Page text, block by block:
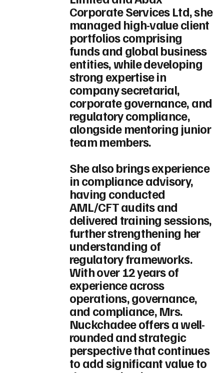
Corporate Services Ltd, she
managed high-value client
portfolios comprising
funds and global business
entities, while developing
strong expertise in
company secretarial,
corporate governance, and
regulatory compliance,
alongside mentoring junior
team members.
She also brings experience
in compliance advisory,
having conducted
AML/CFT audits and
delivered training sessions,
further strengthening her
understanding of
regulatory frameworks.
With over 12 years of
experience across
operations, governance,
and compliance, Mrs.
Nuckchadee offers a well-
rounded and strategic
perspective that continues
to add significant value to